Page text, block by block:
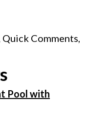
Comments,
Pool with